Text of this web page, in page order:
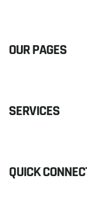
OUR PAGES
SERVICES
QUICK